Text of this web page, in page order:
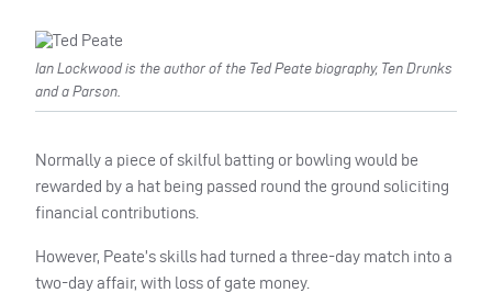
Ian Lockwood is the author of the Ted Peate biography, Ten Drunks
and a Parson.
Normally a piece of skilful batting or bowling would be
rewarded by a hat being passed round the ground soliciting
financial contributions.
However, Peate’s skills had turned a three-day match into a
two-day affair, with loss of gate money.